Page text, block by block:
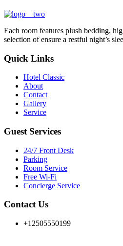
Each room features plush bedding,
selection of ensure a restful night’s
Quick Links
Hotel Classic
About
Contact
Gallery
Service
Guest Services
24/7 Front Desk
Parking
Room Service
Free Wi-Fi
Concierge Service
Contact Us
+12505550199